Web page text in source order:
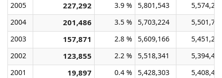
2005
227,292 3.9 % 5,801,543
2004
201,486 3.5 % 5,703,224
2003
157,871 2.8 % 5,609,166
2002
123,855 2.2 % 5,518,341
2001
19,897 0.4 % 5,428,303